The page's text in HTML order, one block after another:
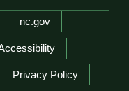
nc.gov
Privacy Policy